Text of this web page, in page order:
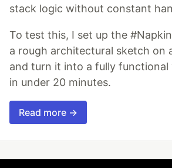
stack logic without constant
To test this, I set up the
a rough architectural sketch on
and turn it into a fully functional
in under 20 minutes.
Read more →